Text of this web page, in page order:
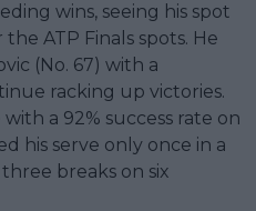
wins, seeing his spot
ATP Finals spots. He
(No. 67) with a
racking up victories.
a 92% success rate on
his serve only once in a
breaks on six